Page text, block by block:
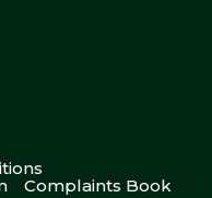
Complaints Book